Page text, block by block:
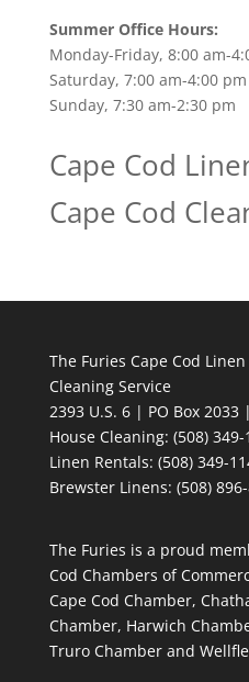
Summer Office Hours:
Monday-Friday, 8:00 am-
Saturday, 7:00 am-4:00 pm
Sunday, 7:30 am-2:30 pm
Cape Cod
Cape Cod
The Furies Cape Cod
Cleaning Service
2393 U.S. 6 | PO Box
House Cleaning: (508) 349-
Linen Rentals: (508) 349-
Brewster Linens: (508)
The Furies is a proud
Cod Chambers of
Cape Cod Chamber,
Chamber, Harwich
Truro Chamber and